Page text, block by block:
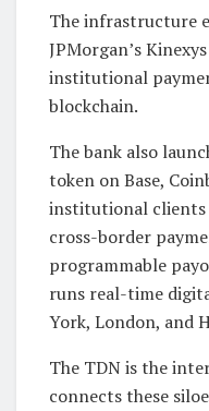
The infrastructure
JPMorgan’s
institutional
blockchain.
The bank also
token on Base,
institutional clients
cross-border
programmable
runs real-time
York, London, and
The TDN is the
connects these